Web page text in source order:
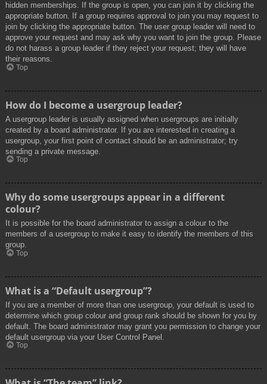
hidden memberships. If the group is open, you can join it by clicking the
appropriate button. If a group requires approval to join you may request to
join by clicking the appropriate button. The user group leader will need to
approve your request and may ask why you want to join the group. Please
do not harass a group leader if they reject your request; they will have
their reasons.
Top
How do I become a usergroup leader?
A usergroup leader is usually assigned when usergroups are initially
created by a board administrator. If you are interested in creating a
usergroup, your first point of contact should be an administrator; try
sending a private message.
Top
Why do some usergroups appear in a different
colour?
It is possible for the board administrator to assign a colour to the
members of a usergroup to make it easy to identify the members of this
group.
Top
What is a “Default usergroup”?
If you are a member of more than one usergroup, your default is used to
determine which group colour and group rank should be shown for you by
default. The board administrator may grant you permission to change your
default usergroup via your User Control Panel.
Top